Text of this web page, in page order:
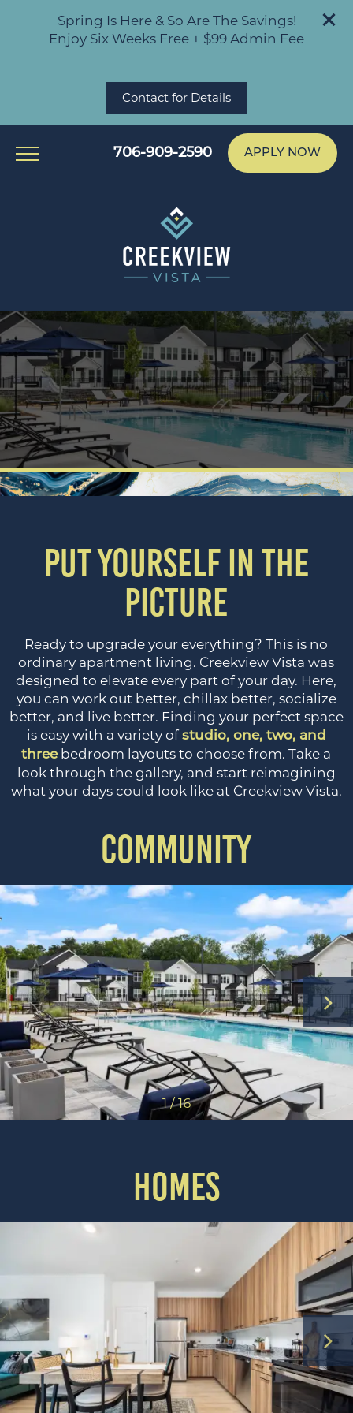
Spring Is Here & So Are The Savings!
Enjoy Six Weeks Free + $99 Admin Fee
Contact for Details
706-909-2590 APPLY NOW
PUT YOURSELF IN THE
PICTURE
Ready to upgrade your everything? This is no
ordinary apartment living. Creekview Vista was
designed to elevate every part of your day. Here,
you can work out better, chillax better, socialize
better, and live better. Finding your perfect space
is easy with a variety ofstudio, one, two, and
threebedroom layouts to choose from. Take a
look through the gallery, and start reimagining
what your days could look like at Creekview Vista.
COMMUNITY
1 / 16
HOMES